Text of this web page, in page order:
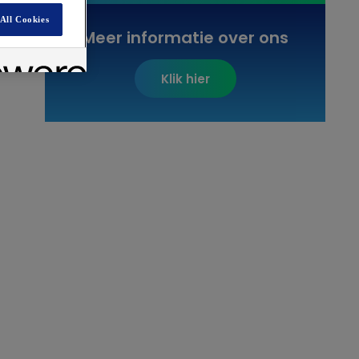
Meer informatie over ons
Klik hier
Cookies